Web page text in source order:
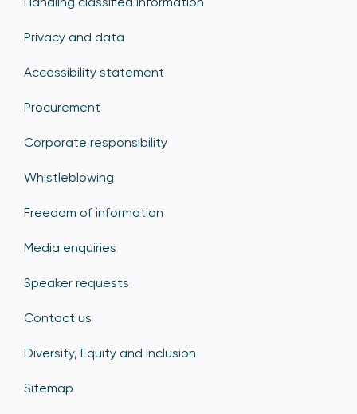
Privacy and data
Accessibility statement
Procurement
Corporate responsibility
Whistleblowing
Freedom of information
Media enquiries
Speaker requests
Contact us
Diversity, Equity and Inclusion
Sitemap